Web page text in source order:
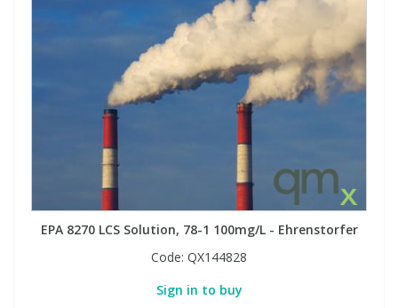
EPA 8270 LCS Solution, 78-1 100mg/L - Ehrenstorfer
Code: QX144828
Sign in to buy